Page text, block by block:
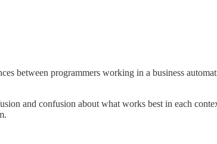
between programmers working in a business
and confusion about what works best in each